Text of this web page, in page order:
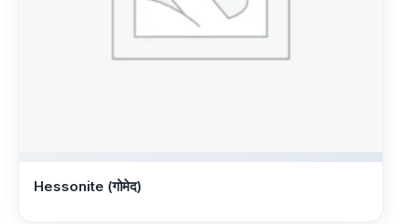
Hessonite (गोमेद)